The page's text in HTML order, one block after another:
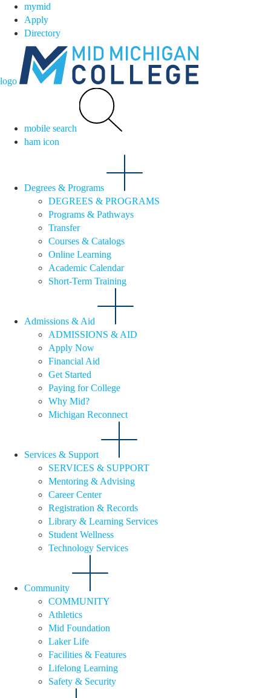
mymid
Apply
Directory
logo
mobile search
ham icon
Degrees & Programs
DEGREES & PROGRAMS
Programs & Pathways
Transfer
Courses & Catalogs
Online Learning
Academic Calendar
Short-Term Training
Admissions & Aid
ADMISSIONS & AID
Apply Now
Financial Aid
Get Started
Paying for College
Why Mid?
Michigan Reconnect
Services & Support
SERVICES & SUPPORT
Mentoring & Advising
Career Center
Registration & Records
Library & Learning Services
Student Wellness
Technology Services
Community
COMMUNITY
Athletics
Mid Foundation
Laker Life
Facilities & Features
Lifelong Learning
Safety & Security